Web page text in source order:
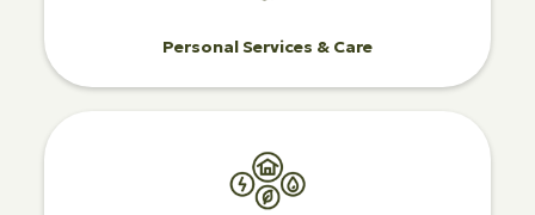
Personal Services & Care